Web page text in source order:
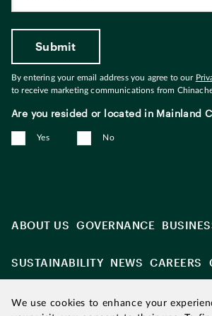
By entering your email address you agree to our
to receive marketing communications from
Are you resided or located in Mainland
Yes No
ABOUT US GOVERNANCE
SUSTAINABILITY NEWS CAREERS
We use cookies to enhance your